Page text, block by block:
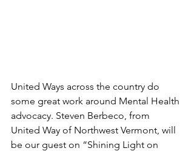
United Ways across the country do
some great work around Mental Health
advocacy. Steven Berbeco, from
United Way of Northwest Vermont, will
be our guest on “Shining Light on